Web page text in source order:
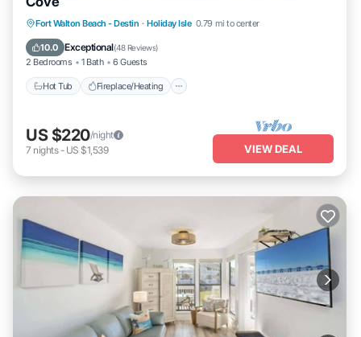
Fort Walton Beach - Destin · Holiday Isle 0.79 mi to center
10.0 Exceptional(48 Reviews)
2 Bedrooms 1 Bath 6 Guests
Hot Tub Fireplace/Heating
Hot Tub Fireplace/Heating
Pool
Ocean View
US $220/night
7 nights- US $1,539 VIEW DEAL